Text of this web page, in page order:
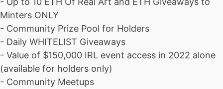
Minters ONLY
- Community Prize Pool for Holders
- Daily WHITELIST Giveaways
- Value of $150,000 IRL event access in 2022 alone
(available for holders only)
- Community Meetups